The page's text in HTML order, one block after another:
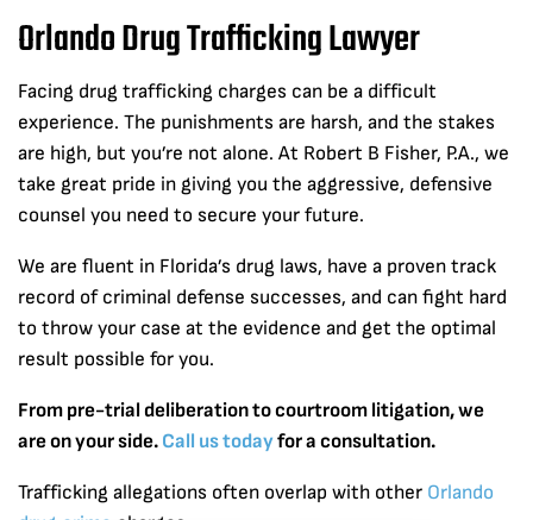
Orlando Drug Trafficking Lawyer
Facing drug trafficking charges can be a difficult
experience. The punishments are harsh, and the stakes
are high, but you’re not alone. At Robert B Fisher, P.A., we
take great pride in giving you the aggressive, defensive
counsel you need to secure your future.
We are fluent in Florida’s drug laws, have a proven track
record of criminal defense successes, and can fight hard
to throw your case at the evidence and get the optimal
result possible for you.
From pre-trial deliberation to courtroom litigation, we
are on your side. Call us todayfor a consultation.
Trafficking allegations often overlap with other Orlando